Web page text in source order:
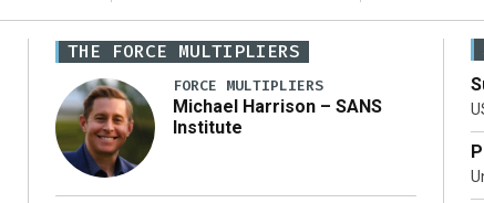
THE FORCE MULTIPLIERS
FORCE MULTIPLIERS
Michael Harrison – SANS
Institute